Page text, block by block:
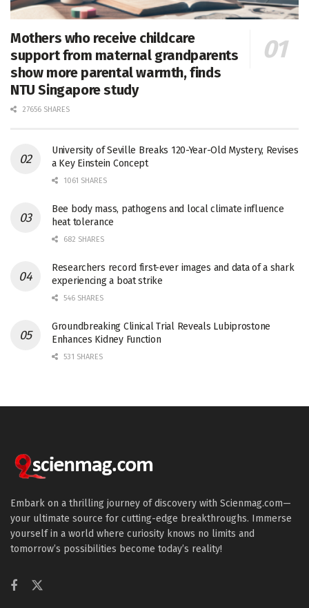
Mothers who receive childcare
support from maternal grandparents
show more parental warmth, finds
NTU Singapore study
27656 SHARES
University of Seville Breaks 120-Year-Old Mystery, Revises
a Key Einstein Concept
1061 SHARES
Bee body mass, pathogens and local climate influence
heat tolerance
682 SHARES
Researchers record first-ever images and data of a shark
experiencing a boat strike
546 SHARES
Groundbreaking Clinical Trial Reveals Lubiprostone
Enhances Kidney Function
531 SHARES
Embark on a thrilling journey of discovery with Scienmag.com—
your ultimate source for cutting-edge breakthroughs. Immerse
yourself in a world where curiosity knows no limits and
tomorrow’s possibilities become today’s reality!